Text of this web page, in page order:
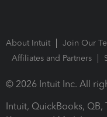
About Intuit Join Our
Affiliates and Partners
© 2026 Intuit Inc. All
Intuit, QuickBooks,